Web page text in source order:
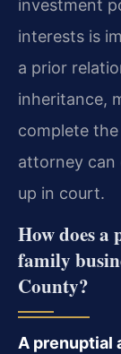
investment
interests is
a prior
inheritance,
complete
attorney can
up in court.
How does a
family
County?
A prenuptial